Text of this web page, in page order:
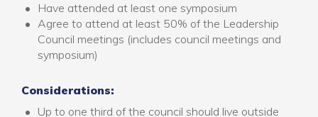
Have attended at least one symposium
Agree to attend at least 50% of the Leadership
Council meetings (includes council meetings and
symposium)
Considerations:
Up to one third of the council should live outside